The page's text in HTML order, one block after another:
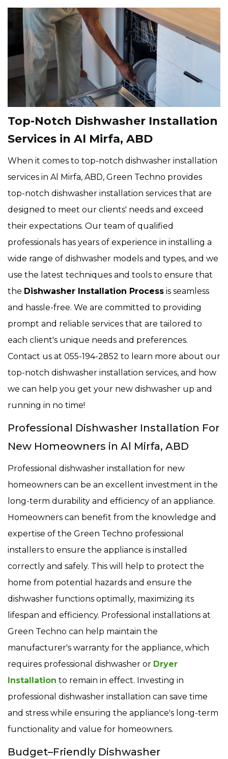
Top-Notch Dishwasher Installation
Services in Al Mirfa, ABD
When it comes to top-notch dishwasher installation
services in Al Mirfa, ABD, Green Techno provides
top-notch dishwasher installation services that are
designed to meet our clients' needs and exceed
their expectations. Our team of qualified
professionals has years of experience in installing a
wide range of dishwasher models and types, and we
use the latest techniques and tools to ensure that
the Dishwasher Installation Process is seamless
and hassle-free. We are committed to providing
prompt and reliable services that are tailored to
each client's unique needs and preferences.
Contact us at 055-194-2852 to learn more about our
top-notch dishwasher installation services, and how
we can help you get your new dishwasher up and
running in no time!
Professional Dishwasher Installation For
New Homeowners in Al Mirfa, ABD
Professional dishwasher installation for new
homeowners can be an excellent investment in the
long-term durability and efficiency of an appliance.
Homeowners can benefit from the knowledge and
expertise of the Green Techno professional
installers to ensure the appliance is installed
correctly and safely. This will help to protect the
home from potential hazards and ensure the
dishwasher functions optimally, maximizing its
lifespan and efficiency. Professional installations at
Green Techno can help maintain the
manufacturer's warranty for the appliance, which
requires professional dishwasher or Dryer
Installation to remain in effect. Investing in
professional dishwasher installation can save time
and stress while ensuring the appliance's long-term
functionality and value for homeowners.
Budget–Friendly Dishwasher